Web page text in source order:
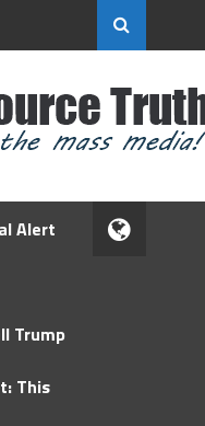
Alert
Trump
This